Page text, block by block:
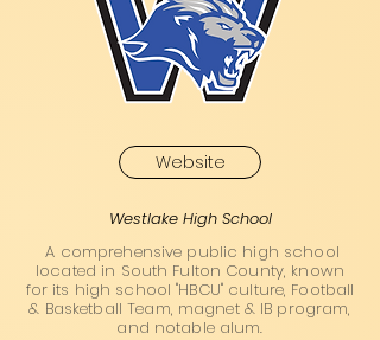
Website
Westlake High School
A comprehensive public high school
located in South Fulton County, known
for its high school "HBCU" culture, Football
& Basketball Team, magnet & IB program,
and notable alum.